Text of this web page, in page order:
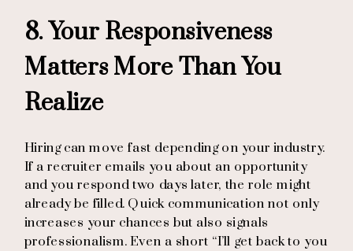
8. Your Responsiveness
Matters More Than You
Realize
Hiring can move fast depending on your industry.
If a recruiter emails you about an opportunity
and you respond two days later, the role might
already be filled. Quick communication not only
increases your chances but also signals
professionalism. Even a short “I’ll get back to you